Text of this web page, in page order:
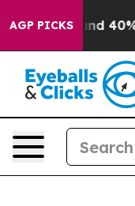
AGP PICKS
Around 40%.